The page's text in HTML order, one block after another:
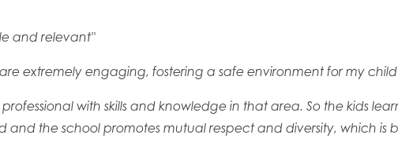
and relevant''
extremely engaging, fostering a safe environment for my
with skills and knowledge in that area. So the kids
and the school promotes mutual respect and diversity, which is